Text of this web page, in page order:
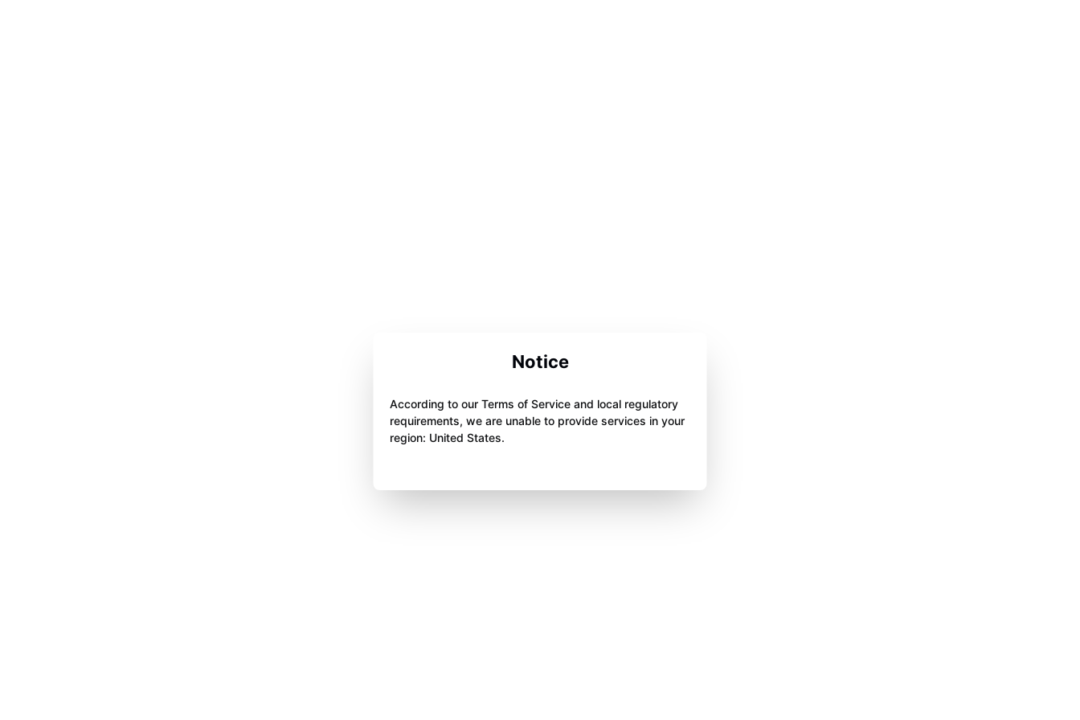
Notice
According to our Terms of Service and local regulatory
requirements, we are unable to provide services in your
region: United States.